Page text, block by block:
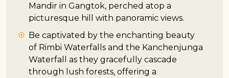
Mandir in Gangtok, perched atop a
picturesque hill with panoramic views.
Be captivated by the enchanting beauty
of Rimbi Waterfalls and the Kanchenjunga
Waterfall as they gracefully cascade
through lush forests, offering a